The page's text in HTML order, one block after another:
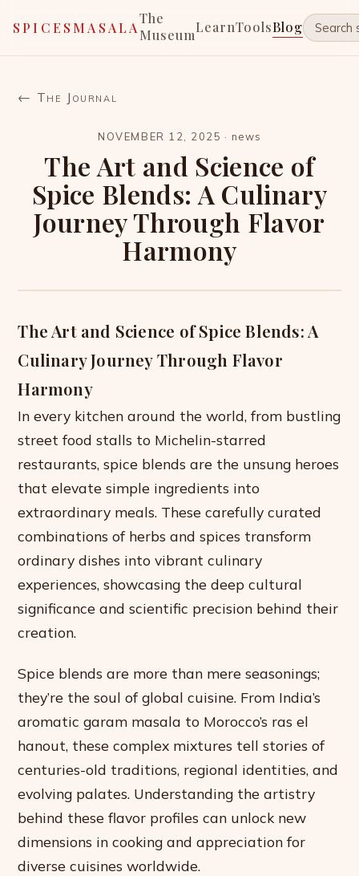
SPICESMASALA
The
MuseumLearnToolsBlog
← The Journal
NOVEMBER 12, 2025 · news
The Art and Science of
Spice Blends: A Culinary
Journey Through Flavor
Harmony
The Art and Science of Spice Blends: A
Culinary Journey Through Flavor
Harmony
In every kitchen around the world, from bustling
street food stalls to Michelin-starred
restaurants, spice blends are the unsung heroes
that elevate simple ingredients into
extraordinary meals. These carefully curated
combinations of herbs and spices transform
ordinary dishes into vibrant culinary
experiences, showcasing the deep cultural
significance and scientific precision behind their
creation.
Spice blends are more than mere seasonings;
they’re the soul of global cuisine. From India’s
aromatic garam masala to Morocco’s ras el
hanout, these complex mixtures tell stories of
centuries-old traditions, regional identities, and
evolving palates. Understanding the artistry
behind these flavor profiles can unlock new
dimensions in cooking and appreciation for
diverse cuisines worldwide.